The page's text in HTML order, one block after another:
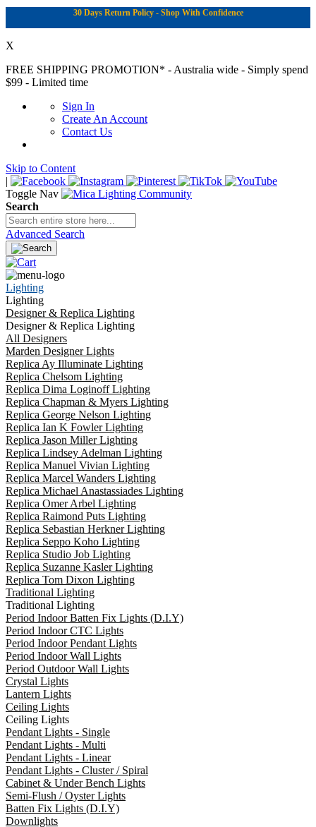
30 Days Return Policy - Shop With Confidence
X
FREE SHIPPING PROMOTION* - Australia wide - Simply spend
$99 - Limited time
Sign In
Create An Account
Contact Us
Skip to Content
|
Toggle Nav
Search
Advanced Search
Lighting
Lighting
Designer & Replica Lighting
Designer & Replica Lighting
All Designers
Marden Designer Lights
Replica Ay Illuminate Lighting
Replica Chelsom Lighting
Replica Dima Loginoff Lighting
Replica Chapman & Myers Lighting
Replica George Nelson Lighting
Replica Ian K Fowler Lighting
Replica Jason Miller Lighting
Replica Lindsey Adelman Lighting
Replica Manuel Vivian Lighting
Replica Marcel Wanders Lighting
Replica Michael Anastassiades Lighting
Replica Omer Arbel Lighting
Replica Raimond Puts Lighting
Replica Sebastian Herkner Lighting
Replica Seppo Koho Lighting
Replica Studio Job Lighting
Replica Suzanne Kasler Lighting
Replica Tom Dixon Lighting
Traditional Lighting
Traditional Lighting
Period Indoor Batten Fix Lights (D.I.Y)
Period Indoor CTC Lights
Period Indoor Pendant Lights
Period Indoor Wall Lights
Period Outdoor Wall Lights
Crystal Lights
Lantern Lights
Ceiling Lights
Ceiling Lights
Pendant Lights - Single
Pendant Lights - Multi
Pendant Lights - Linear
Pendant Lights - Cluster / Spiral
Cabinet & Under Bench Lights
Semi-Flush / Oyster Lights
Batten Fix Lights (D.I.Y)
Downlights